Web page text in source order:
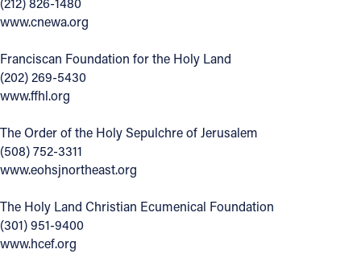
www.cnewa.org
Franciscan Foundation for the Holy Land
(202) 269-5430
www.ffhl.org
The Order of the Holy Sepulchre of Jerusalem
(508) 752-3311
www.eohsjnortheast.org
The Holy Land Christian Ecumenical Foundation
(301) 951-9400
www.hcef.org